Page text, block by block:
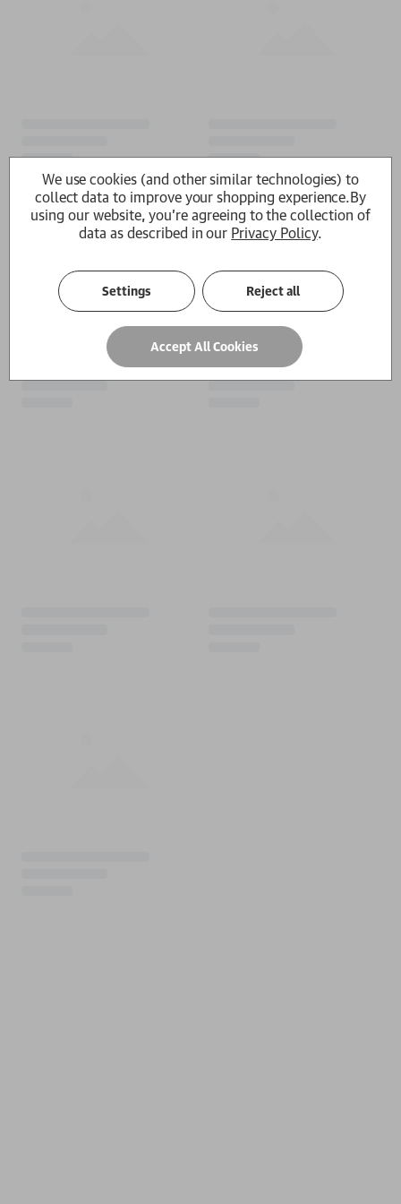
We use cookies (and other similar technologies) to
collect data to improve your shopping experience.By
using our website, you're agreeing to the collection of
data as described in our Privacy Policy.
Settings Reject all
Accept All Cookies